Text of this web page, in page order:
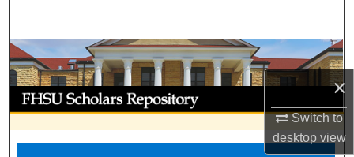
×
Switch to
desktopview
Browse Collections
My Account
About